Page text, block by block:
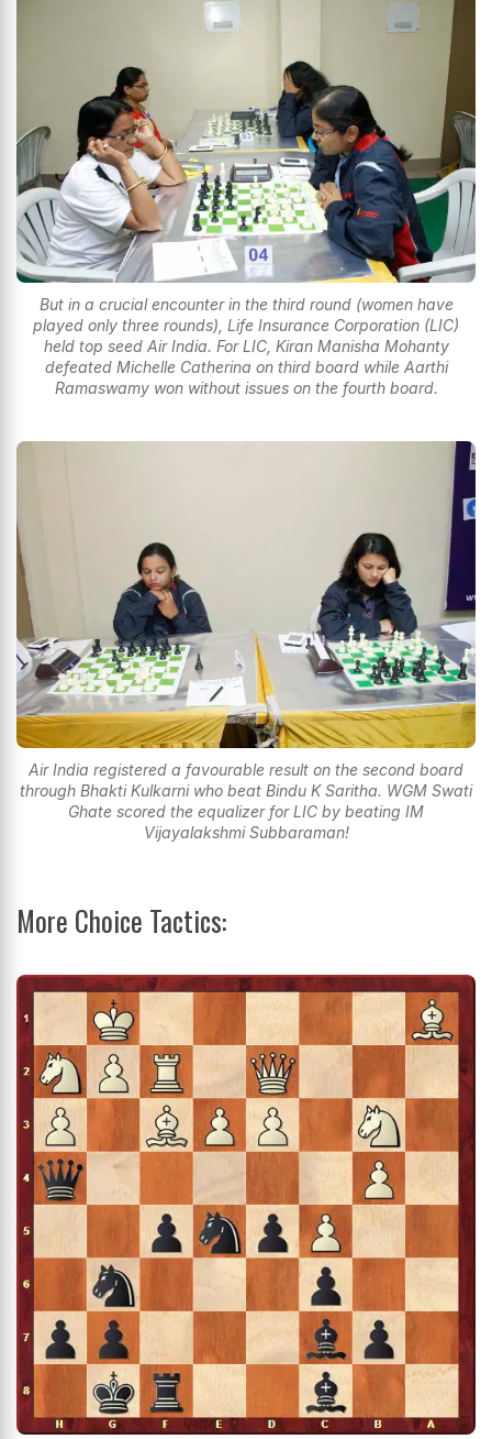
But in a crucial encounter in the third round (women have
played only three rounds), Life Insurance Corporation (LIC)
held top seed Air India. For LIC, Kiran Manisha Mohanty
defeated Michelle Catherina on third board while Aarthi
Ramaswamy won without issues on the fourth board.
Air India registered a favourable result on the second board
through Bhakti Kulkarni who beat Bindu K Saritha. WGM Swati
Ghate scored the equalizer for LIC by beating IM
Vijayalakshmi Subbaraman!
More Choice Tactics: